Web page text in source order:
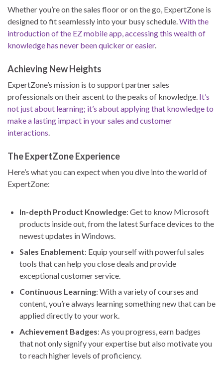
Whether you’re on the sales floor or on the go, ExpertZone is
designed to fit seamlessly into your busy schedule.With the
introduction of the EZ mobile app, accessing this wealth of
knowledge has never been quicker or easier.
Achieving New Heights
ExpertZone’s mission is to support partner sales
professionals on their ascent to the peaks of knowledge. It’s
not just about learning; it’s about applying that knowledge to
make a lasting impact in your sales and customer
interactions.
The ExpertZone Experience
Here’s what you can expect when you dive into the world of
ExpertZone:
In-depth Product Knowledge: Get to know Microsoft
products inside out, from the latest Surface devices to the
newest updates in Windows.
Sales Enablement: Equip yourself with powerful sales
tools that can help you close deals and provide
exceptional customer service.
Continuous Learning: With a variety of courses and
content, you’re always learning something new that can be
applied directly to your work.
Achievement Badges: As you progress, earn badges
that not only signify your expertise but also motivate you
to reach higher levels of proficiency.